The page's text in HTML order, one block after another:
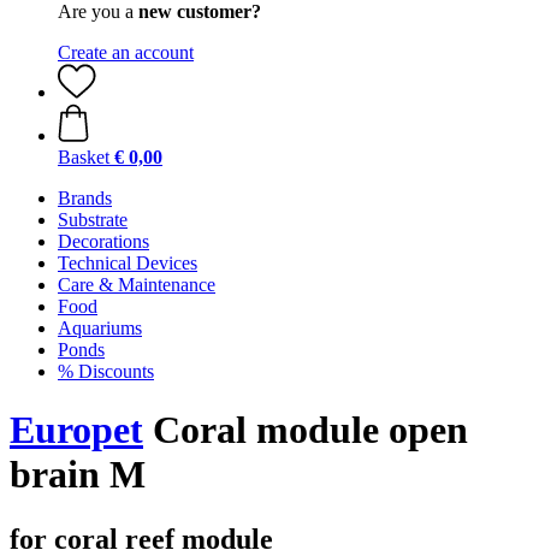
Are you a new customer?
Create an account
Basket € 0,00
Brands
Substrate
Decorations
Technical Devices
Care & Maintenance
Food
Aquariums
Ponds
% Discounts
Europet Coral module open
brain M
for coral reef module